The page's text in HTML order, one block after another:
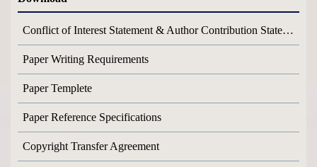
Conflict of Interest Statement & Author Contribution Statement
Paper Writing Requirements
Paper Templete
Paper Reference Specifications
Copyright Transfer Agreement